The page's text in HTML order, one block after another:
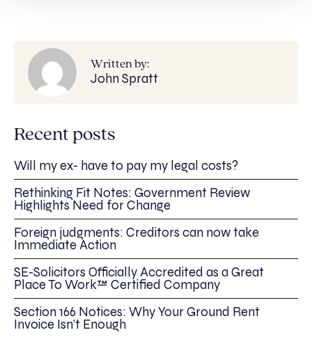
Written by:
John Spratt
Recent posts
Will my ex- have to pay my legal costs?
Rethinking Fit Notes: Government Review
Highlights Need for Change
Foreign judgments: Creditors can now take
Immediate Action
SE-Solicitors Officially Accredited as a Great
Place To Work™ Certified Company
Section 166 Notices: Why Your Ground Rent
Invoice Isn’t Enough